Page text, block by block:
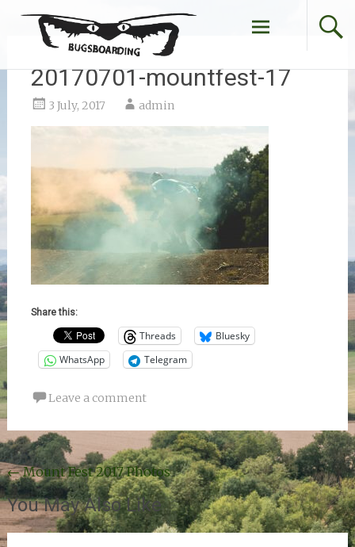
Skip
to
20170701-mountfest-17
3 July, 2017 admin
Share this:
Threads
Bluesky
WhatsApp
Telegram
Leave a comment
Post
navigation
←Mount Fest 2017 Photos
You May Also Like